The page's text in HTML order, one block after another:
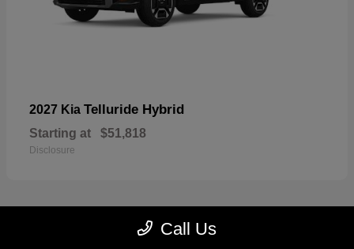
2027 Kia Telluride Hybrid
Starting at $51,818
Disclosure
Call Us